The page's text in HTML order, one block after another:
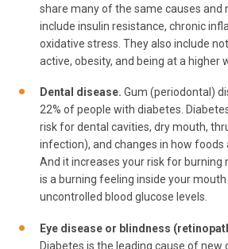
share many of the same causes and
include insulin resistance, chronic
oxidative stress. They also include
active, obesity, and being at a higher
Dental disease. Gum (periodontal)
22% of people with diabetes.
risk for dental cavities, dry mouth,
infection), and changes in how foods
And it increases your risk for burning
is a burning feeling inside your
uncontrolled blood glucose levels.
Eye disease or blindness
Diabetes is the leading cause of new